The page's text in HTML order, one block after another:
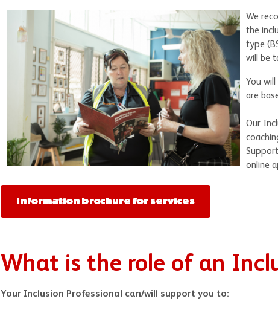
We
the
type
will be
You
are
Our
online
Information brochure for services
What is the role of an
Your Inclusion Professional can/will support you to: